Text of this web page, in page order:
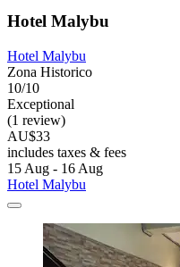
Hotel Malybu
Hotel Malybu
Zona Historico
10/10
Exceptional
(1 review)
AU$33
includes taxes & fees
15 Aug - 16 Aug
Hotel Malybu